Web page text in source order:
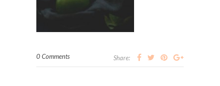
0 Comments Share: